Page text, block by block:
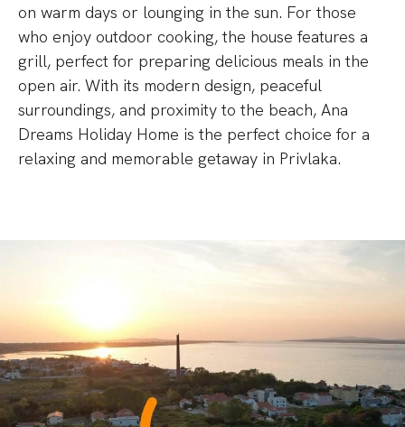
on warm days or lounging in the sun. For those
who enjoy outdoor cooking, the house features a
grill, perfect for preparing delicious meals in the
open air. With its modern design, peaceful
surroundings, and proximity to the beach, Ana
Dreams Holiday Home is the perfect choice for a
relaxing and memorable getaway in Privlaka.